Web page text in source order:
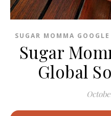
SUGAR MOMMA GOOGLE
Sugar
Global